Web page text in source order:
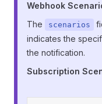
Webhook
The
scenarios
indicates the
the notification.
Subscription